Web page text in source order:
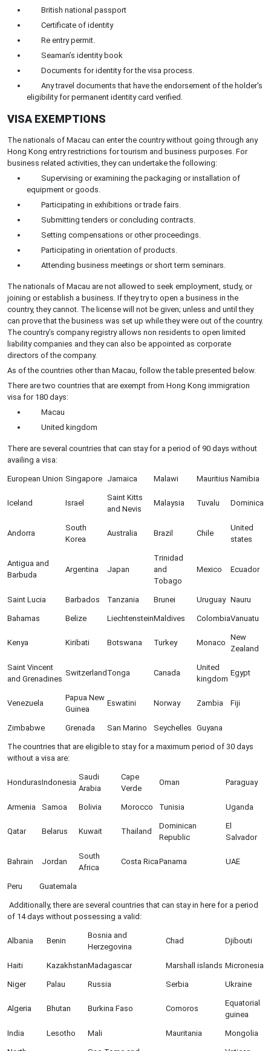
British national passport
Certificate of identity
Re entry permit.
Seaman’s identity book
Documents for identity for the visa process.
Any travel documents that have the endorsement of the holder's
eligibility for permanent identity card verified.
VISA EXEMPTIONS
The nationals of Macau can enter the country without going through any
Hong Kong entry restrictions for tourism and business purposes. For
business related activities, they can undertake the following:
Supervising or examining the packaging or installation of
equipment or goods.
Participating in exhibitions or trade fairs.
Submitting tenders or concluding contracts.
Setting compensations or other proceedings.
Participating in orientation of products.
Attending business meetings or short term seminars.
The nationals of Macau are not allowed to seek employment, study, or
joining or establish a business. If they try to open a business in the
country, they cannot. The license will not be given; unless and until they
can prove that the business was set up while they were out of the country.
The country’s company registry allows non residents to open limited
liability companies and they can also be appointed as corporate
directors of the company.
As of the countries other than Macau, follow the table presented below.
There are two countries that are exempt from Hong Kong immigration
visa for 180 days:
Macau
United kingdom
There are several countries that can stay for a period of 90 days without
availing a visa:
European Union Singapore Jamaica Malawi Mauritius Namibia
Iceland Israel
Saint Kitts
and Nevis
Malaysia Tuvalu Dominica
Andorra
South
Korea
Australia Brazil Chile
United
states
Antigua and
Barbuda
Argentina Japan
Trinidad
and
Tobago
Mexico Ecuador
Saint Lucia Barbados Tanzania Brunei Uruguay Nauru
Bahamas Belize LiechtensteinMaldives ColombiaVanuatu
Kenya Kiribati Botswana Turkey Monaco
New
Zealand
Saint Vincent
and Grenadines
Switzerland Tonga Canada
United
kingdom
Egypt
Venezuela
Papua New
Guinea
Eswatini Norway Zambia Fiji
Zimbabwe Grenada San Marino Seychelles Guyana
The countries that are eligible to stay for a maximum period of 30 days
without a visa are:
HondurasIndonesia
Saudi
Arabia
Cape
Verde
Oman Paraguay
Armenia Samoa Bolivia Morocco Tunisia Uganda
Qatar Belarus Kuwait Thailand
Dominican
Republic
El
Salvador
Bahrain Jordan
South
Africa
Costa RicaPanama UAE
Peru Guatemala
Additionally, there are several countries that can stay in here for a period
of 14 days without possessing a valid:
Albania Benin
Bosnia and
Herzegovina
Chad Djibouti
Haiti KazakhstanMadagascar Marshall islands Micronesia
Niger Palau Russia Serbia Ukraine
Algeria Bhutan Burkina Faso Comoros
Equatorial
guinea
India Lesotho Mali Mauritania Mongolia